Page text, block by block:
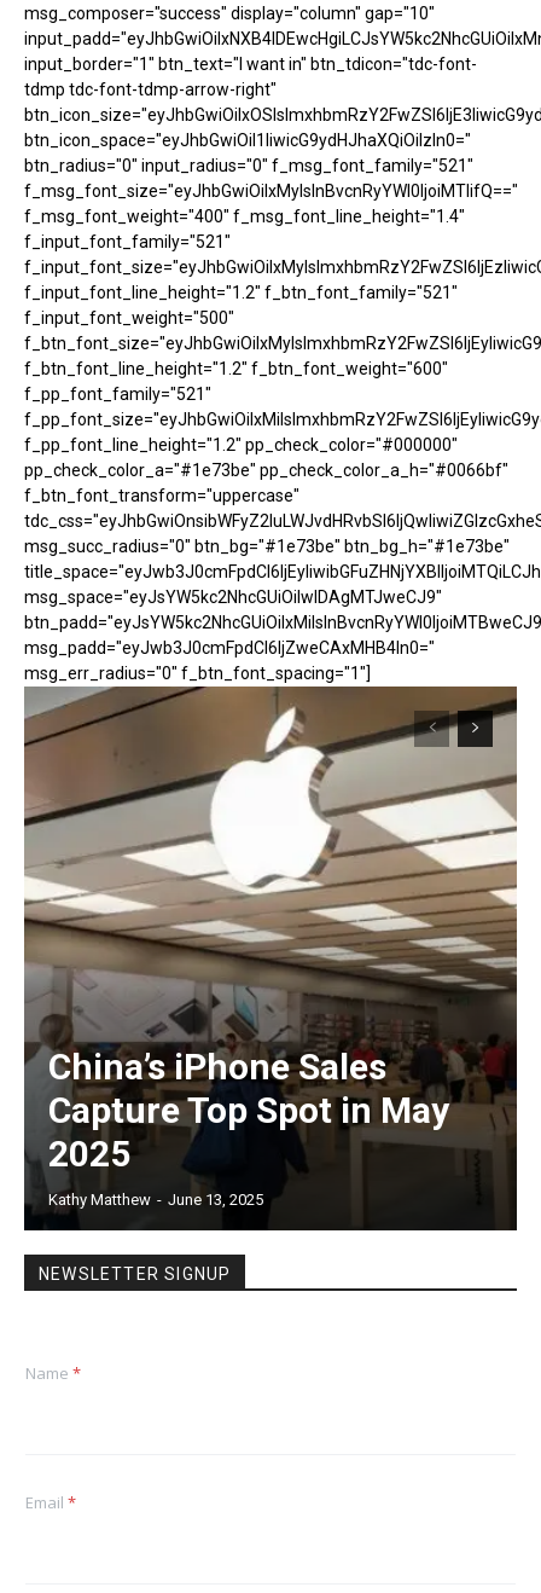
msg_composer="success" display="column" gap="10"
input_border="1" btn_text="I want in" btn_tdicon="tdc-font-
tdmp tdc-font-tdmp-arrow-right"
btn_icon_space="eyJhbGwiOiI1IiwicG9ydHJhaXQiOiIzIn0="
btn_radius="0" input_radius="0" f_msg_font_family="521"
f_msg_font_size="eyJhbGwiOiIxMyIsInBvcnRyYWl0IjoiMTIifQ=="
f_msg_font_weight="400" f_msg_font_line_height="1.4"
f_input_font_family="521"
f_input_font_line_height="1.2" f_btn_font_family="521"
f_input_font_weight="500"
f_btn_font_line_height="1.2" f_btn_font_weight="600"
f_pp_font_family="521"
f_pp_font_line_height="1.2" pp_check_color="#000000"
pp_check_color_a="#1e73be" pp_check_color_a_h="#0066bf"
f_btn_font_transform="uppercase"
msg_succ_radius="0" btn_bg="#1e73be" btn_bg_h="#1e73be"
msg_space="eyJsYW5kc2NhcGUiOiIwIDAgMTJweCJ9"
msg_padd="eyJwb3J0cmFpdCI6IjZweCAxMHB4In0="
msg_err_radius="0" f_btn_font_spacing="1"]
China’s iPhone Sales
Capture Top Spot in May
2025
Kathy Matthew - June 13, 2025
NEWSLETTER SIGNUP
Name *
Email *